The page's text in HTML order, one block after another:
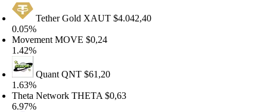
Tether GoldXAUT$4.042,40
MOVE$0,24
QuantQNT$61,20
NetworkTHETA$0,63